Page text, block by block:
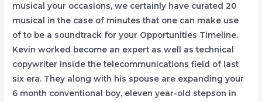
musical your occasions, we certainly have curated 20
musical in the case of minutes that one can make use
of to be a soundtrack for your Opportunities Timeline.
Kevin worked become an expert as well as technical
copywriter inside the telecommunications field of last
six era. They along with his spouse are expanding your
6 month conventional boy, eleven year-old stepson in